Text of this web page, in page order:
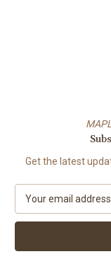
Get the latest
a
l